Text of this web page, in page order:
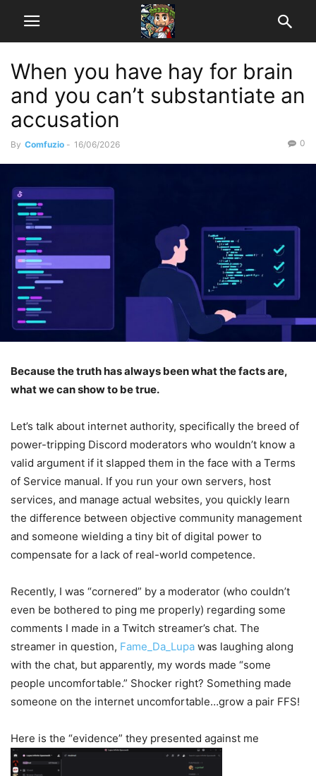
When you have hay for brain
and you can’t substantiate an
accusation
By Comfuzio - 16/06/2026 0
Because the truth has always been what the facts are,
what we can show to be true.
Let’s talk about internet authority, specifically the breed of
power-tripping Discord moderators who wouldn’t know a
valid argument if it slapped them in the face with a Terms
of Service manual. If you run your own servers, host
services, and manage actual websites, you quickly learn
the difference between objective community management
and someone wielding a tiny bit of digital power to
compensate for a lack of real-world competence.
Recently, I was “cornered” by a moderator (who couldn’t
even be bothered to ping me properly) regarding some
comments I made in a Twitch streamer’s chat. The
streamer in question, Fame_Da_Lupa was laughing along
with the chat, but apparently, my words made “some
people uncomfortable.” Shocker right? Something made
someone on the internet uncomfortable…grow a pair FFS!
Here is the “evidence” they presented against me